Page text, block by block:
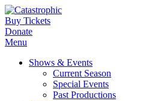
Buy Tickets
Donate
Menu
Shows & Events
Current Season
Special Events
Past Productions